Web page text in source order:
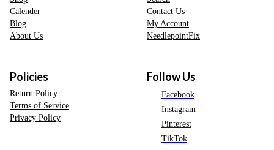
Calender
Blog
About Us
Contact Us
My Account
NeedlepointFix
Policies
Return Policy
Terms of Service
Privacy Policy
Follow Us
Facebook
Instagram
Pinterest
TikTok